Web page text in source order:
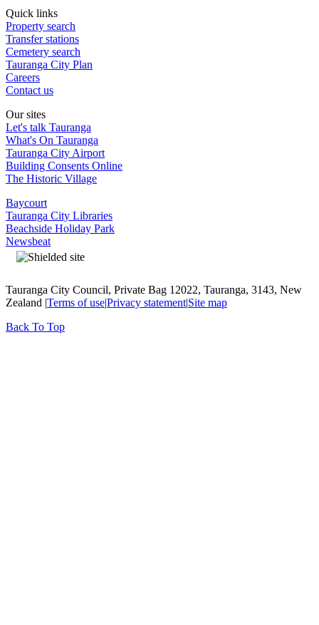
Quick links
Property search
Transfer stations
Cemetery search
Tauranga City Plan
Careers
Contact us
Our sites
Let's talk Tauranga
What's On Tauranga
Tauranga City Airport
Building Consents Online
The Historic Village
Baycourt
Tauranga City Libraries
Beachside Holiday Park
Newsbeat
Tauranga City Council, Private Bag 12022, Tauranga, 3143, New
Zealand |Terms of use|Privacy statement|Site map
Back To Top